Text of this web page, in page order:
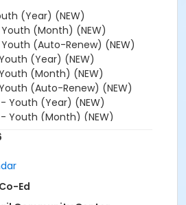
(Year) (NEW)
(Month) (NEW)
(Auto-Renew) (NEW)
(Year) (NEW)
(Month) (NEW)
(Auto-Renew) (NEW)
Youth (Year) (NEW)
Youth (Month) (NEW)
- Youth (Auto-Renew) (NEW)
- Non-Resident (NEW)
RLIT - Chisholm Trail within
Ed